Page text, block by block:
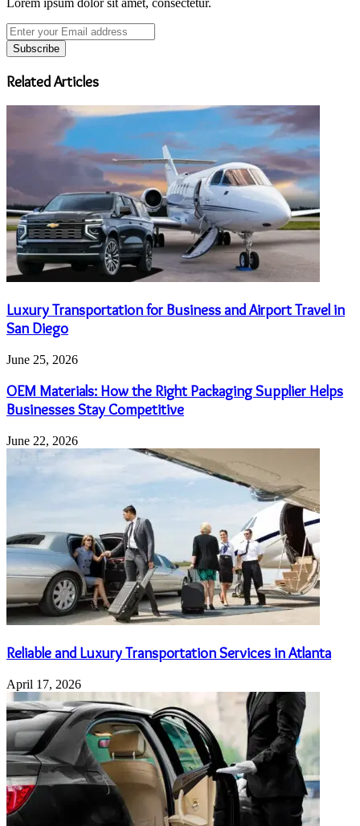
Enter
your
Email
address
Related Articles
Luxury Transportation for Business and Airport Travel in
San Diego
June 25, 2026
OEM Materials: How the Right Packaging Supplier Helps
Businesses Stay Competitive
June 22, 2026
Reliable and Luxury Transportation Services in Atlanta
April 17, 2026